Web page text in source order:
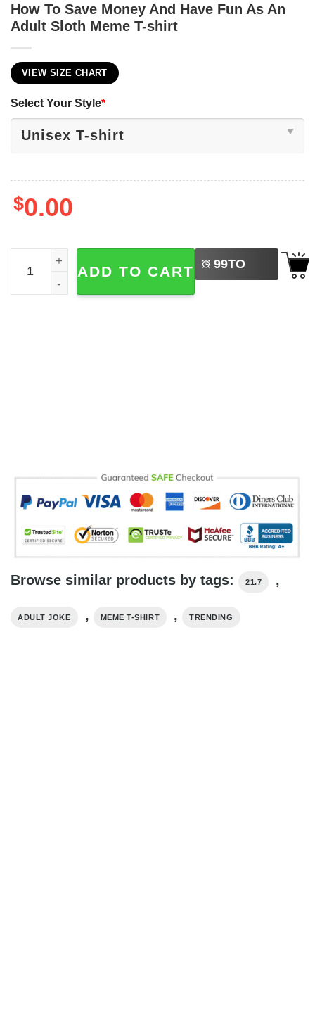
How To Save Money And Have Fun As An
Adult Sloth Meme T-shirt
VIEW SIZE CHART
Select Your Style*
$0.00
How To Save Money And Have Fun As An Adult Sloth
ADD TO CART 99TO
BUY
Browse similar products by tags: 21.7 ,
ADULT JOKE , MEME T-SHIRT , TRENDING